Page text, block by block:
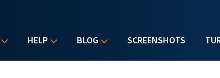
HELP BLOG SCREENSHOTS